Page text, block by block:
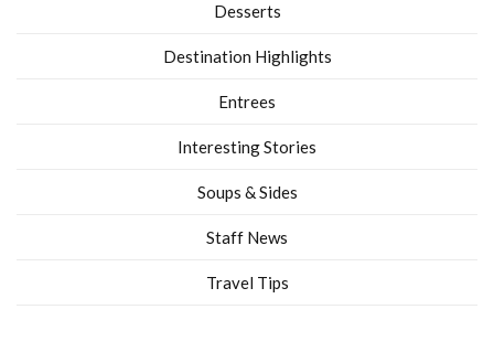
Desserts
Destination Highlights
Entrees
Interesting Stories
Soups & Sides
Staff News
Travel Tips